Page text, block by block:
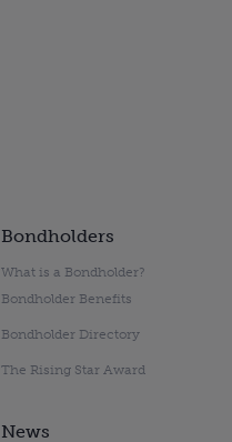
Bondholders
What is a Bondholder?
Bondholder Benefits
Bondholder Directory
The Rising Star Award
News